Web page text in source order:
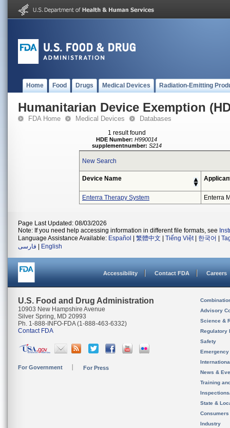
Home Food Drugs Medical Devices Radiation-Emitting
Humanitarian Device Exemption
FDA Home Medical Devices Databases
1 result found
HDE Number: H990014
supplementnumber: S214
New Search
Device Name
Enterra Therapy System Enterra
Page Last Updated: 08/03/2026
Note: If you need help accessing information in different file formats, see
Language Assistance Available: Español 繁體中文 Tiếng Việt| 한국어
فارسی
English
Accessibility Contact FDA Careers
U.S. Food and Drug Administration
10903 New Hampshire Avenue
Silver Spring, MD 20993
Ph. 1-888-INFO-FDA (1-888-463-6332)
Contact FDA
For Government For Press
Advisory
Science &
Regulatory
Safety
News &
Training
State &
Consumers
Industry